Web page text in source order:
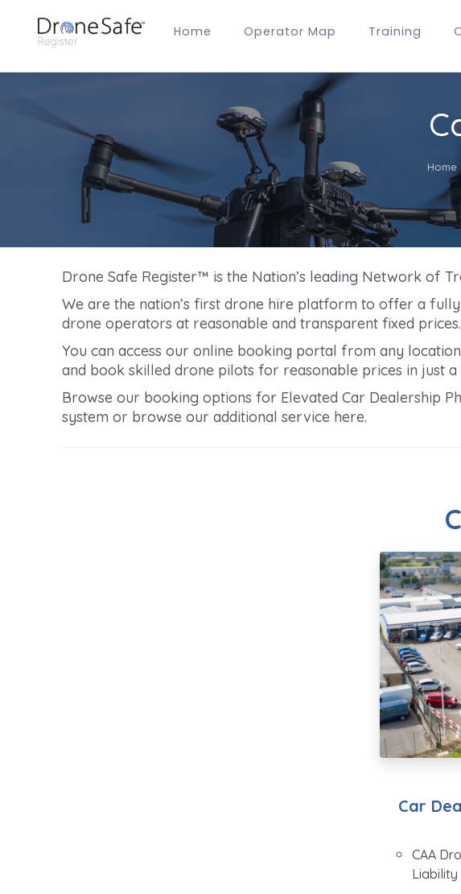
Home Operator Map Training
Advanced (A2 CofC) Membership
Training Provider Membership
Gold Certified Membership Home
Drone Safe Register™ is the Nation’s leading Network of
We are the nation’s first drone hire platform to offer a
drone operators at reasonable and transparent fixed prices.
You can access our online booking portal from any
and book skilled drone pilots for reasonable prices in just a
Browse our booking options for Elevated Car Dealership
system or browse our additional service here.
Car
CAA
Liability